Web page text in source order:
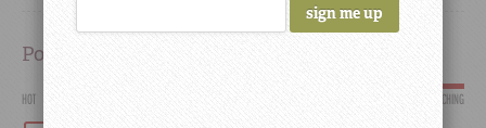
Popular
HOT SCORCHING